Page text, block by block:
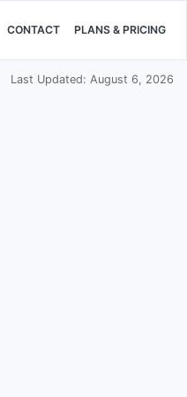
CONTACT PLANS & PRICING
Last Updated: August 6, 2026